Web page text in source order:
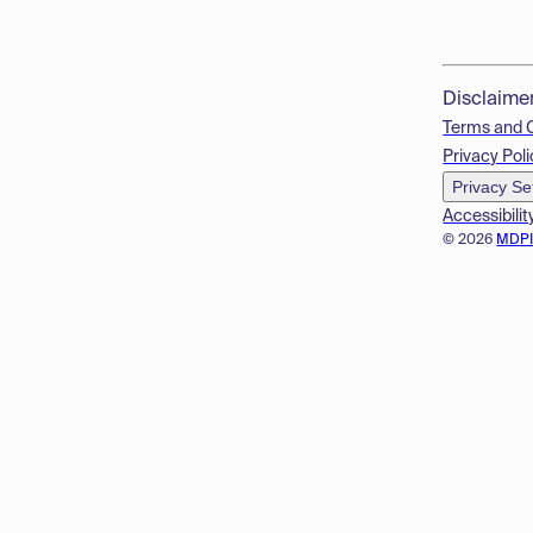
© 2026
Terms and
Privacy
Privacy